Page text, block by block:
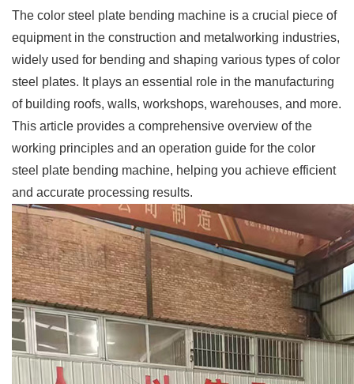
The color steel plate bending machine is a crucial piece of
equipment in the construction and metalworking industries,
widely used for bending and shaping various types of color
steel plates. It plays an essential role in the manufacturing
of building roofs, walls, workshops, warehouses, and more.
This article provides a comprehensive overview of the
working principles and an operation guide for the color
steel plate bending machine, helping you achieve efficient
and accurate processing results.